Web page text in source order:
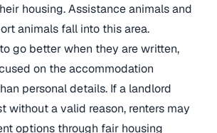
housing. Assistance animals and
animals fall into this area.
go better when they are written,
on the accommodation
personal details. If a landlord
without a valid reason, renters may
options through fair housing